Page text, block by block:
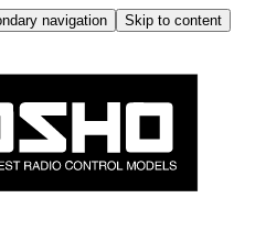
navigation
Skip to content